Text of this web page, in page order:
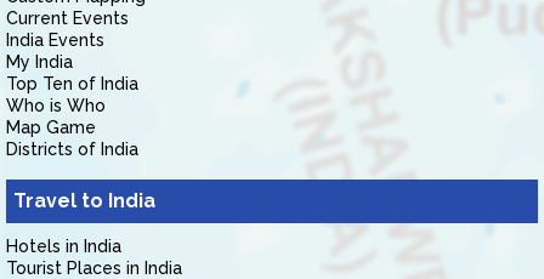
Current Events
India Events
My India
Top Ten of India
Who is Who
Map Game
Districts of India
Travel to India
Hotels in India
Tourist Places in India